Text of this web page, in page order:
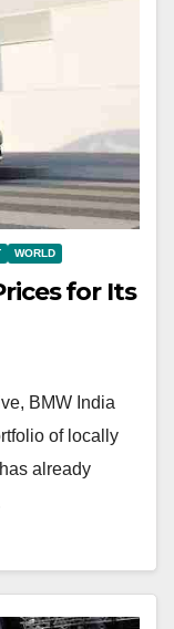
WORLD
for Its
BMW India
of locally
already